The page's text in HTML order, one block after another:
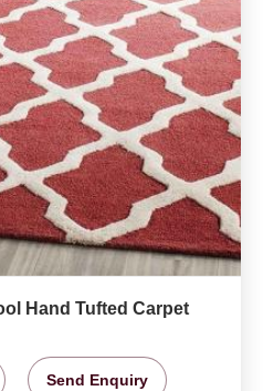
Hand Tufted Carpet
Send Enquiry